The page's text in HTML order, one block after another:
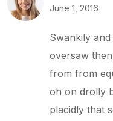
June 1, 2016
Swankily
oversaw
from from
oh on drolly
placidly that